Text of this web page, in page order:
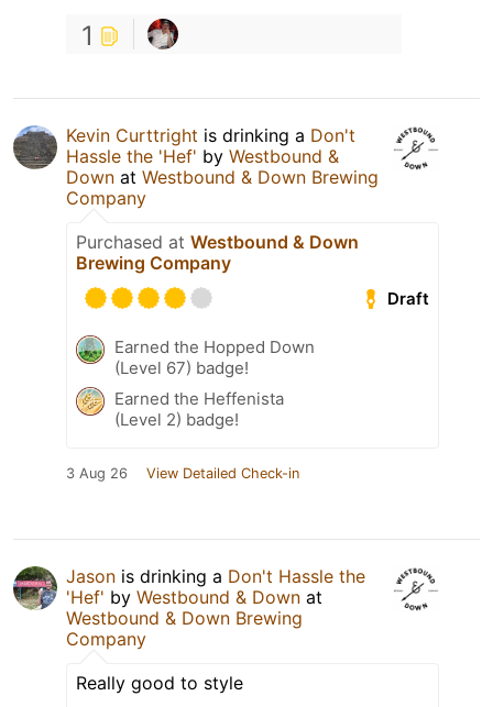
1
Kevin Curttright is drinking a Don't
Hassle the 'Hef' by Westbound &
Down at Westbound & Down Brewing
Company
Purchased at Westbound & Down
Brewing Company
Draft
Earned the Hopped Down
(Level 67) badge!
Earned the Heffenista
(Level 2) badge!
3 Aug 26 View Detailed Check-in
Jason is drinking a Don't Hassle the
'Hef' by Westbound & Down at
Westbound & Down Brewing
Company
Really good to style